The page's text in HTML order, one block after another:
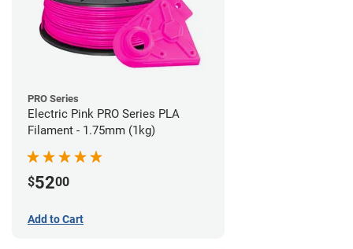
PRO Series
Electric Pink PRO Series PLA
Filament - 1.75mm (1kg)
$5200
Add to Cart